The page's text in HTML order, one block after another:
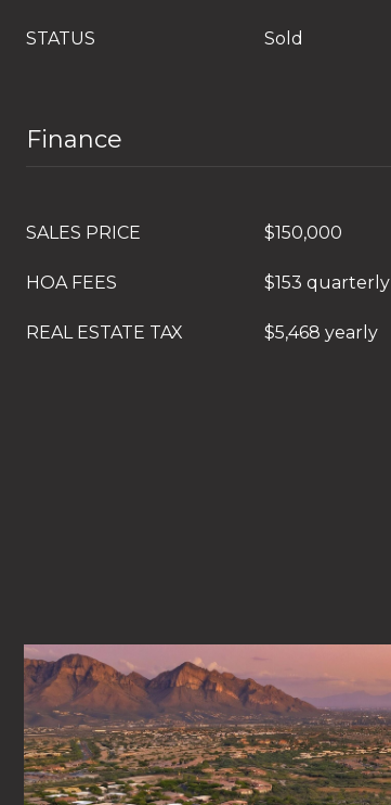
STATUS Sold
Finance
SALES PRICE $150,000
HOA FEES $153 quarterly
REAL ESTATE TAX $5,468 yearly